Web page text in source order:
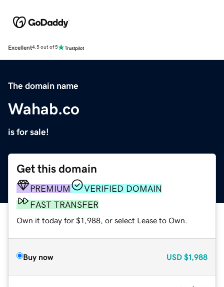
Excellent4.5 out of 5
The domain name
Wahab.co
is for sale!
Get this domain
PREMIUM
VERIFIED DOMAIN
FAST TRANSFER
Own it today for $1,988, or select Lease to Own.
Buy now USD $1,988